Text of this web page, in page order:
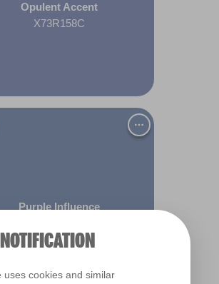
uses cookies and similar
Opulent Accent
X73R158C
Purple Influence